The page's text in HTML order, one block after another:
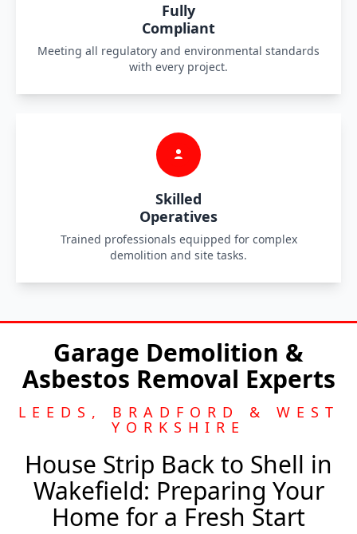
Fully
Compliant
Meeting all regulatory and environmental standards
with every project.
Skilled
Operatives
Trained professionals equipped for complex
demolition and site tasks.
Garage Demolition &
Asbestos Removal Experts
LEEDS, BRADFORD & WEST
YORKSHIRE
House Strip Back to Shell in
Wakefield: Preparing Your
Home for a Fresh Start